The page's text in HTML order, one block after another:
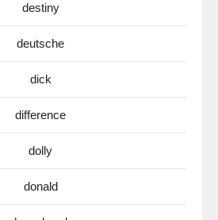
destiny
deutsche
dick
difference
dolly
donald